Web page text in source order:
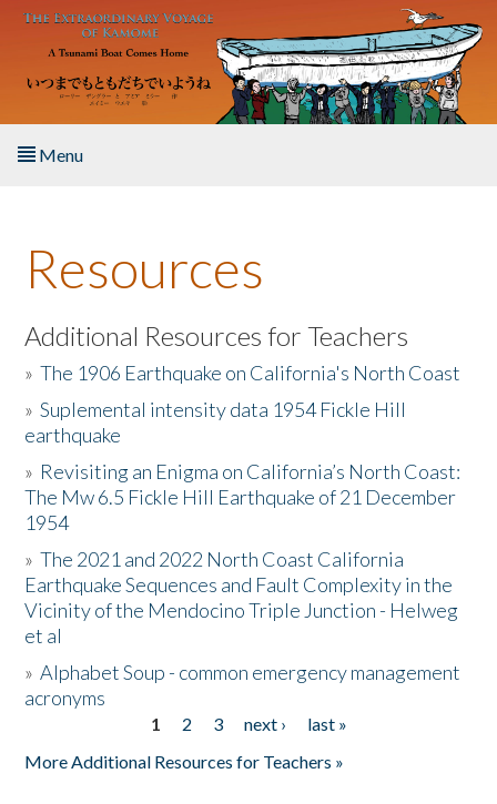
Skip to main content
Menu
About the Book
Listen to the Book
Activities
The Story & Student Exchange
Resources
Donate
Resources
Additional Resources for Teachers
»The 1906 Earthquake on California's North Coast
»Suplemental intensity data 1954 Fickle Hill
earthquake
» Revisiting an Enigma on California’s North Coast:
The Mw 6.5 Fickle Hill Earthquake of 21 December
1954
»The 2021 and 2022 North Coast California
Earthquake Sequences and Fault Complexity in the
Vicinity of the Mendocino Triple Junction - Helweg
et al
»Alphabet Soup - common emergency management
acronyms
1 2 3 next ›
last »
More Additional Resources for Teachers »